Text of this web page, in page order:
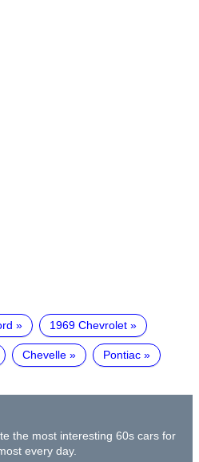
1969 Chevrolet
Chevelle Pontiac
the most interesting 60s cars for
every day.